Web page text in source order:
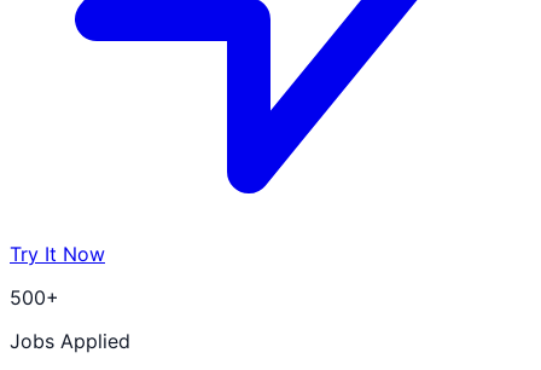
Try It Now
500+
Jobs Applied